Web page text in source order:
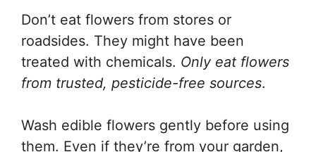
Don’t eat flowers from stores or
roadsides. They might have been
treated with chemicals. Only eat flowers
from trusted, pesticide-free sources.
Wash edible flowers gently before using
them. Even if they’re from your garden,